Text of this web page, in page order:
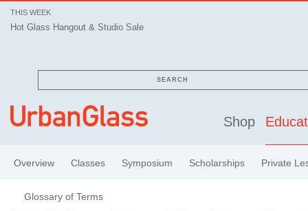
THIS WEEK
Hot Glass Hangout & Studio Sale
SEARCH
Shop
Overview Classes Symposium Scholarships Private
Glossary of Terms